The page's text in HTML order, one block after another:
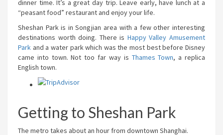
dinner time. It’s a great day trip. Leave early, have lunch at a
“peasant food” restaurant and enjoy your life.
Sheshan Park is in Songjian area with a few other interesting
destinations worth doing. There is Happy Valley Amusement
Park and a water park which was the most best before Disney
came into town. Not too far way is Thames Town, a replica
English town.
Getting to Sheshan Park
The metro takes about an hour from downtown Shanghai.